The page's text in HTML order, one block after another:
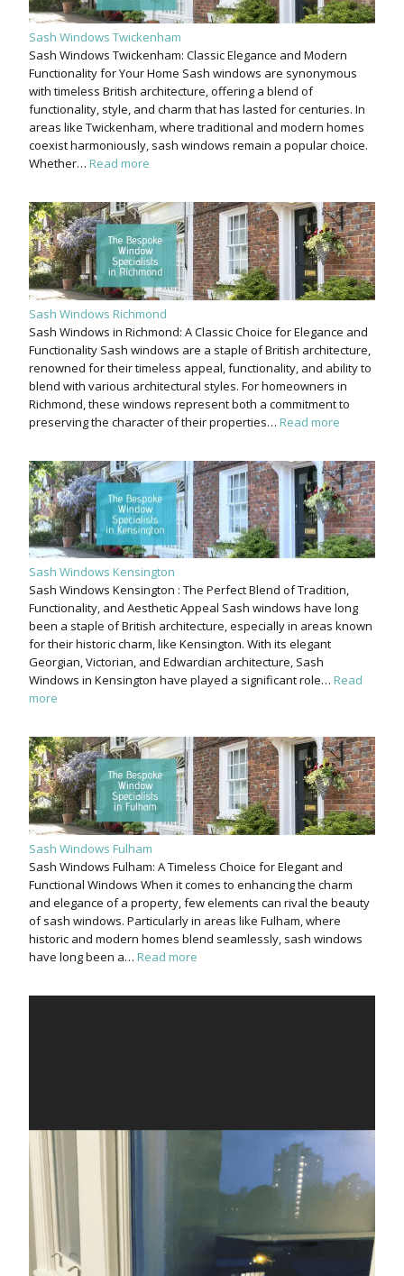
Sash Windows Twickenham
Sash Windows Twickenham: Classic Elegance and Modern
Functionality for Your Home Sash windows are synonymous
with timeless British architecture, offering a blend of
functionality, style, and charm that has lasted for centuries. In
areas like Twickenham, where traditional and modern homes
coexist harmoniously, sash windows remain a popular choice.
Whether… Read more
Sash Windows Richmond
Sash Windows in Richmond: A Classic Choice for Elegance and
Functionality Sash windows are a staple of British architecture,
renowned for their timeless appeal, functionality, and ability to
blend with various architectural styles. For homeowners in
Richmond, these windows represent both a commitment to
preserving the character of their properties… Read more
Sash Windows Kensington
Sash Windows Kensington : The Perfect Blend of Tradition,
Functionality, and Aesthetic Appeal Sash windows have long
been a staple of British architecture, especially in areas known
for their historic charm, like Kensington. With its elegant
Georgian, Victorian, and Edwardian architecture, Sash
Windows in Kensington have played a significant role… Read
more
Sash Windows Fulham
Sash Windows Fulham: A Timeless Choice for Elegant and
Functional Windows When it comes to enhancing the charm
and elegance of a property, few elements can rival the beauty
of sash windows. Particularly in areas like Fulham, where
historic and modern homes blend seamlessly, sash windows
have long been a… Read more